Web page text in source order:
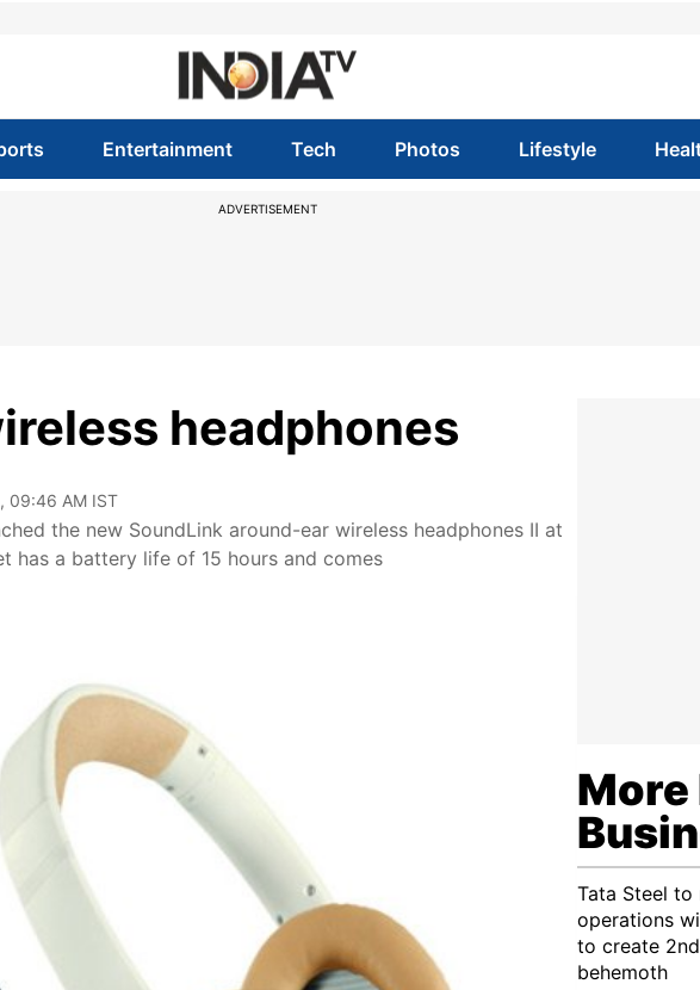
Entertainment Tech Photos Lifestyle
ADVERTISEMENT
headphones
09:46 AM IST
the new SoundLink around-ear wireless headphones II at
has a battery life of 15 hours and comes
More
Tata Steel to
operations
to create
behemoth